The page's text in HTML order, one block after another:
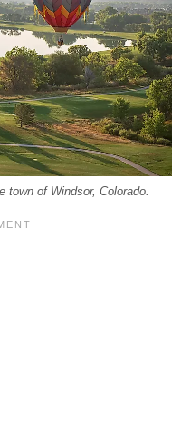
town of Windsor, Colorado.